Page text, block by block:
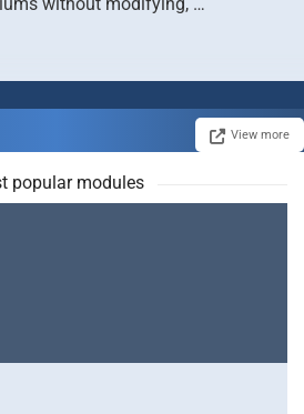
View more
popular modules